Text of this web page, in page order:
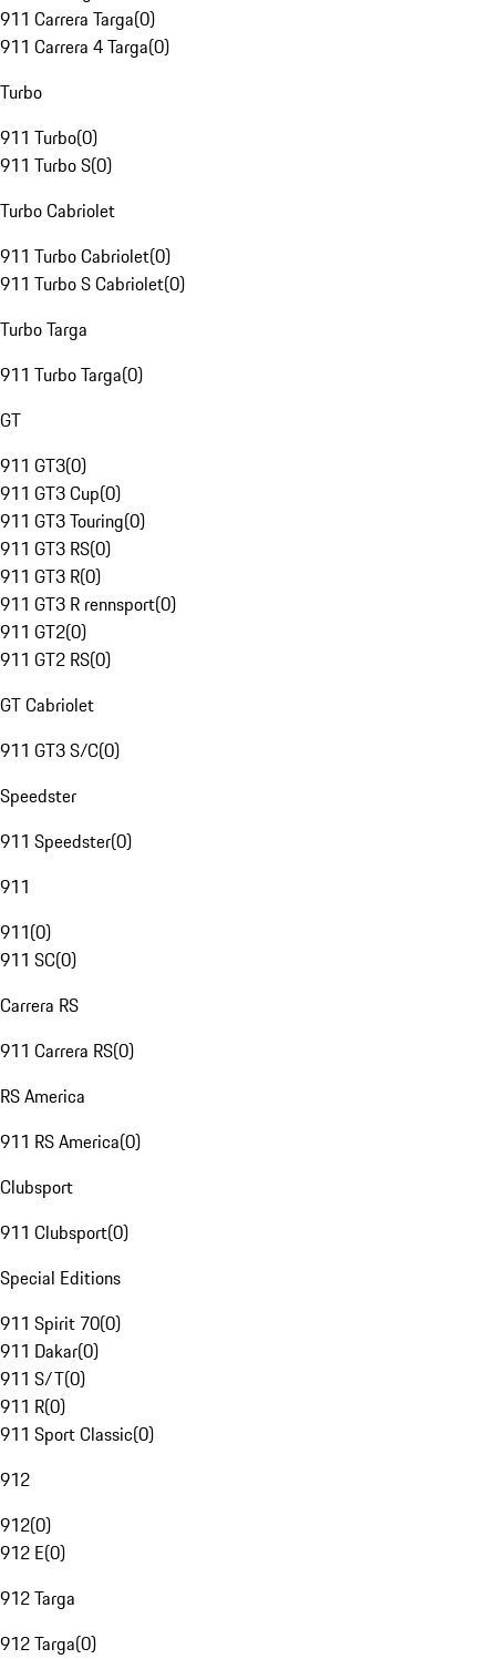
911 Carrera Targa(0)
911 Carrera 4 Targa(0)
Turbo
911 Turbo(0)
911 Turbo S(0)
Turbo Cabriolet
911 Turbo Cabriolet(0)
911 Turbo S Cabriolet(0)
Turbo Targa
911 Turbo Targa(0)
GT
911 GT3(0)
911 GT3 Cup(0)
911 GT3 Touring(0)
911 GT3 RS(0)
911 GT3 R(0)
911 GT3 R rennsport(0)
911 GT2(0)
911 GT2 RS(0)
GT Cabriolet
911 GT3 S/C(0)
Speedster
911 Speedster(0)
911
911(0)
911 SC(0)
Carrera RS
911 Carrera RS(0)
RS America
911 RS America(0)
Clubsport
911 Clubsport(0)
Special Editions
911 Spirit 70(0)
911 Dakar(0)
911 S/T(0)
911 R(0)
911 Sport Classic(0)
912
912(0)
912 E(0)
912 Targa
912 Targa(0)